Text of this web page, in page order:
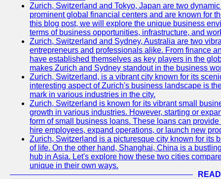
Zurich, Switzerland and Tokyo, Japan are two
prominent global financial centers and are known for
this blog post, we will explore the unique business
terms of business opportunities, infrastructure, and
Zurich, Switzerland and Sydney, Australia are two
entrepreneurs and professionals alike. From finance
have established themselves as key players in the
makes Zurich and Sydney standout in the business
Zurich, Switzerland, is a vibrant city known for its
interesting aspect of Zurich's business landscape is
mark in various industries in the city.
Zurich, Switzerland is known for its vibrant small
growth in various industries. However, starting or
form of small business loans. These loans can
hire employees, expand operations, or launch new
Zurich, Switzerland is a picturesque city known for its
of life. On the other hand, Shanghai, China is a
hub in Asia. Let's explore how these two cities
unique in their own ways.